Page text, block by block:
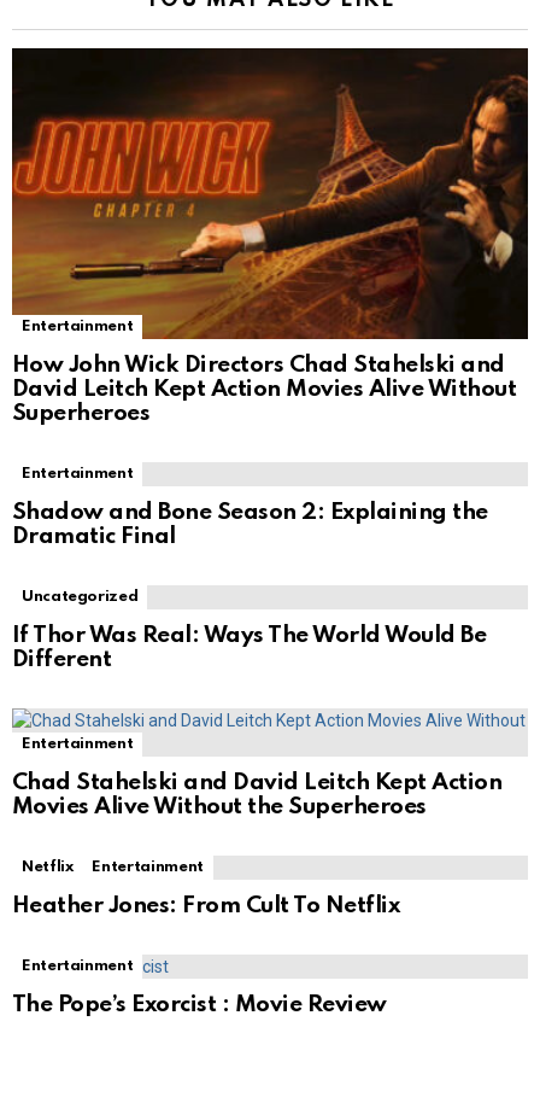
Entertainment
How John Wick Directors Chad Stahelski and
David Leitch Kept Action Movies Alive Without
Superheroes
Entertainment
Shadow and Bone Season 2: Explaining the
Dramatic Final
Uncategorized
If Thor Was Real: Ways The World Would Be
Different
Entertainment
Chad Stahelski and David Leitch Kept Action
Movies Alive Without the Superheroes
Netflix Entertainment
Heather Jones: From Cult To Netflix
Entertainment
The Pope’s Exorcist : Movie Review